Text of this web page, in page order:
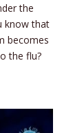
the
know that
becomes
the flu?